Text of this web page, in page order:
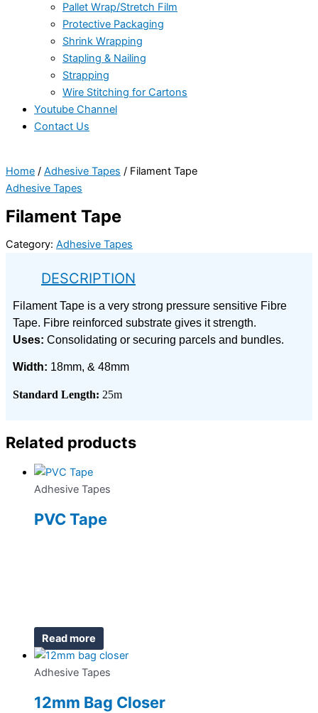
Pallet Wrap/Stretch Film
Protective Packaging
Shrink Wrapping
Stapling & Nailing
Strapping
Wire Stitching for Cartons
Youtube Channel
Contact Us
Home / Adhesive Tapes / Filament Tape
Adhesive Tapes
Filament Tape
Category: Adhesive Tapes
DESCRIPTION
Filament Tape is a very strong pressure sensitive Fibre
Tape. Fibre reinforced substrate gives it strength.
Uses: Consolidating or securing parcels and bundles.
Width: 18mm, & 48mm
Standard Length: 25m
Related products
Adhesive Tapes
PVC Tape
Read more
Adhesive Tapes
12mm Bag Closer